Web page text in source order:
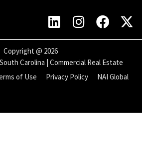
Copyright @ 2026
Carolina | Commercial Real Estate
of Use
Privacy Policy NAI Global